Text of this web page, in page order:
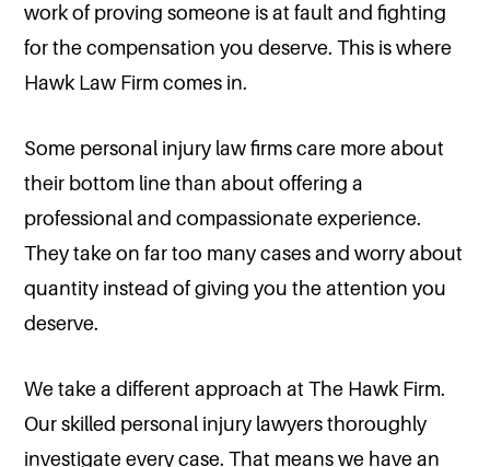
work of proving someone is at fault and fighting
for the compensation you deserve. This is where
Hawk Law Firm comes in.
Some personal injury law firms care more about
their bottom line than about offering a
professional and compassionate experience.
They take on far too many cases and worry about
quantity instead of giving you the attention you
deserve.
We take a different approach at The Hawk Firm.
Our skilled personal injury lawyers thoroughly
investigate every case. That means we have an